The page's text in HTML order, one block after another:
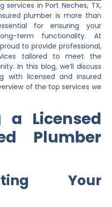
in Port Neches, TX,
plumber is more than
for ensuring your
term functionality. At
to provide professional,
tailored to meet the
In this blog, we’ll discuss
with licensed and insured
of the top services we
a Licensed
Plumber
Your